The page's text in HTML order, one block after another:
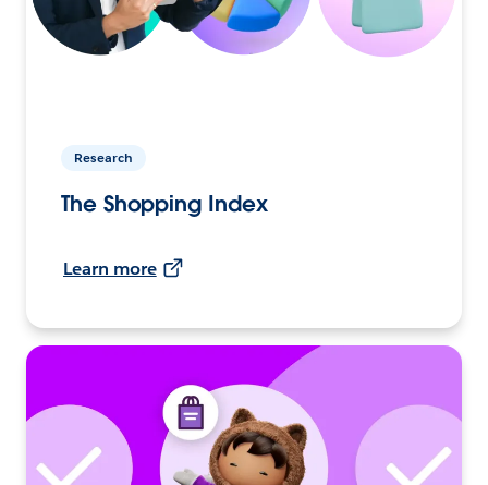
Research
The Shopping Index
Learn more